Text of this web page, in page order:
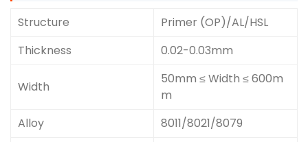
Structure
Primer (OP)/AL/HSL
Thickness
0.02-0.03mm
Width
50mm ≤ Width ≤ 600m
m
Alloy
8011/8021/8079